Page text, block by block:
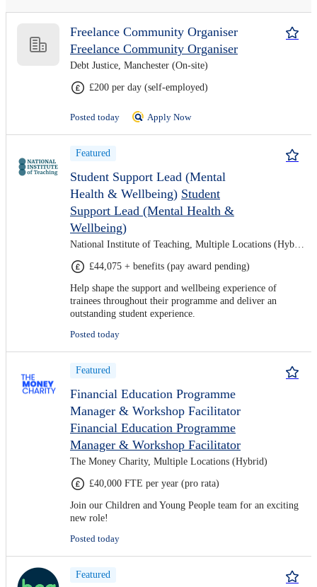
Freelance Community Organiser
Freelance Community Organiser
Debt Justice, Manchester (On-site)
£200 per day (self-employed)
Posted today Apply Now
Featured
Student Support Lead (Mental
Health & Wellbeing) Student
Support Lead (Mental Health &
Wellbeing)
National Institute of Teaching, Multiple Locations (Hybrid)
£44,075 + benefits (pay award pending)
Help shape the support and wellbeing experience of
trainees throughout their programme and deliver an
outstanding student experience.
Posted today
Featured
Financial Education Programme
Manager & Workshop Facilitator
Financial Education Programme
Manager & Workshop Facilitator
The Money Charity, Multiple Locations (Hybrid)
£40,000 FTE per year (pro rata)
Join our Children and Young People team for an exciting
new role!
Posted today
Featured